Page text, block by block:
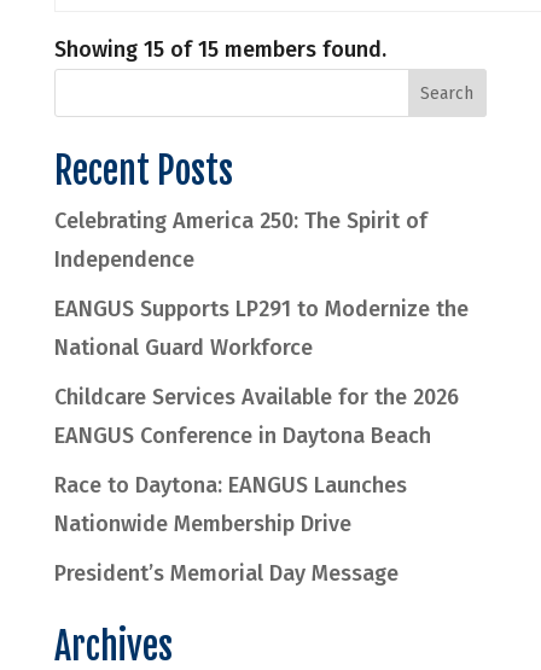
Showing 15 of 15 members found.
Recent Posts
Celebrating America 250: The Spirit of
Independence
EANGUS Supports LP291 to Modernize the
National Guard Workforce
Childcare Services Available for the 2026
EANGUS Conference in Daytona Beach
Race to Daytona: EANGUS Launches
Nationwide Membership Drive
President’s Memorial Day Message
Archives